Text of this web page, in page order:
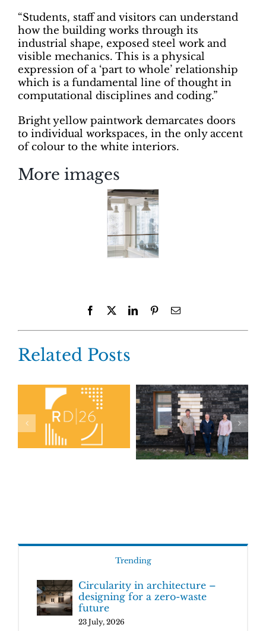
“Students, staff and visitors can understand
how the building works through its
industrial shape, exposed steel work and
visible mechanics. This is a physical
expression of a ‘part to whole’ relationship
which is a fundamental line of thought in
computational disciplines and coding.”
Bright yellow paintwork demarcates doors
to individual workspaces, in the only accent
of colour to the white interiors.
More images
Facebook LinkedInPinterestEmail
Related Posts
Trending
Circularity in architecture –
designing for a zero-waste
future
23 July, 2026